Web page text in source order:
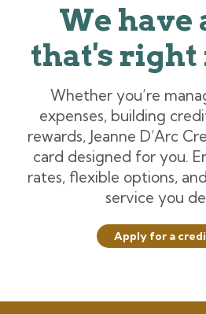
We have
that's right
Whether you’re
expenses, building
rewards, Jeanne D’Arc
card designed for you.
rates, flexible options,
service you
Apply for a